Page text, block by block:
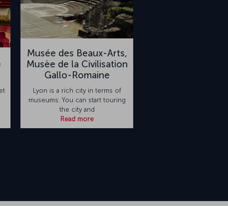
Musée des Beaux-Arts,
Musèe de la Civilisation
Gallo-Romaine
Lyon is a rich city in terms of
museums. You can start touring
the city and
Read more